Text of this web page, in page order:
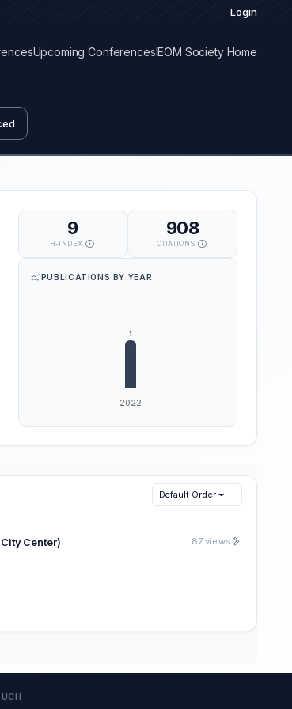
Login
Upcoming ConferencesIEOM Society Home
9
H-INDEX
908
CITATIONS
PUBLICATIONS BY YEAR
Default Order
Center) 87 views